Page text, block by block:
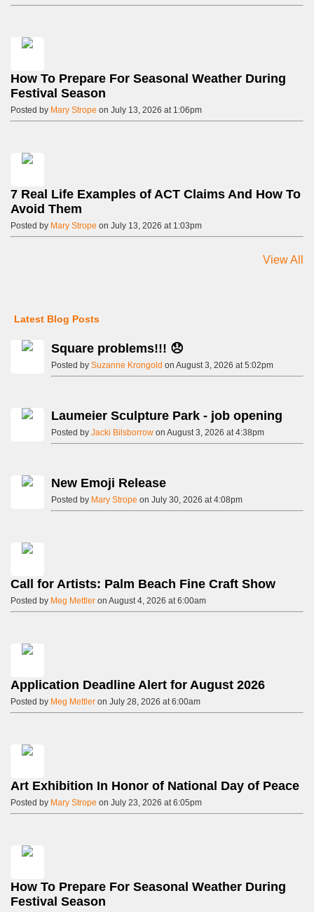
How To Prepare For Seasonal Weather During
Festival Season
Posted by Mary Strope on July 13, 2026 at 1:06pm
7 Real Life Examples of ACT Claims And How To
Avoid Them
Posted by Mary Strope on July 13, 2026 at 1:03pm
View All
Latest Blog Posts
Square problems!!! 😞
Posted by Suzanne Krongold on August 3, 2026 at 5:02pm
Laumeier Sculpture Park - job opening
Posted by Jacki Bilsborrow on August 3, 2026 at 4:38pm
New Emoji Release
Posted by Mary Strope on July 30, 2026 at 4:08pm
Call for Artists: Palm Beach Fine Craft Show
Posted by Meg Mettler on August 4, 2026 at 6:00am
Application Deadline Alert for August 2026
Posted by Meg Mettler on July 28, 2026 at 6:00am
Art Exhibition In Honor of National Day of Peace
Posted by Mary Strope on July 23, 2026 at 6:05pm
How To Prepare For Seasonal Weather During
Festival Season